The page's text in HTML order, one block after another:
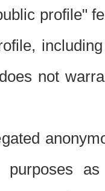
profile"
not
purposes